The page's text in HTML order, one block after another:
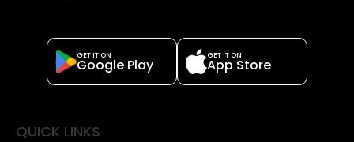
GET IT ON
Google Play
GET IT ON
App Store
QUICK LINKS